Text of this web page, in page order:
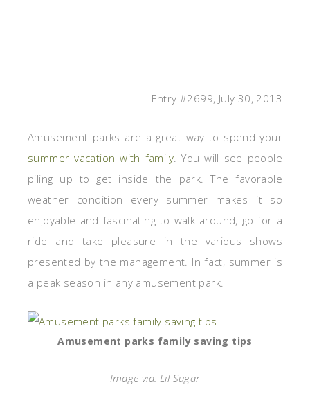
Entry #2699, July 30, 2013
Amusement parks are a great way to spend your
summer vacation with family. You will see people
piling up to get inside the park. The favorable
weather condition every summer makes it so
enjoyable and fascinating to walk around, go for a
ride and take pleasure in the various shows
presented by the management. In fact, summer is
a peak season in any amusement park.
Amusement parks family saving tips
Image via: Lil Sugar